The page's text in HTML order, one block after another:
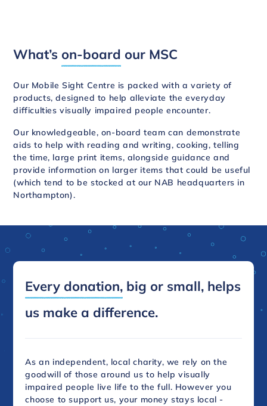
What’s on-board our MSC
Our Mobile Sight Centre is packed with a variety of
products, designed to help alleviate the everyday
difficulties visually impaired people encounter.
Our knowledgeable, on-board team can demonstrate
aids to help with reading and writing, cooking, telling
the time, large print items, alongside guidance and
provide information on larger items that could be useful
(which tend to be stocked at our NAB headquarters in
Northampton).
Every donation, big or small, helps
us make a difference.
As an independent, local charity, we rely on the
goodwill of those around us to help visually
impaired people live life to the full. However you
choose to support us, your money stays local -